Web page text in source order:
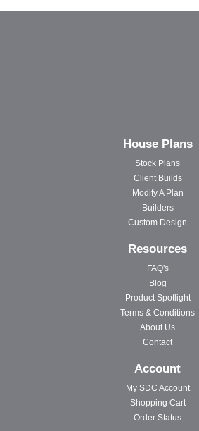
House Plans
Stock Plans
Client Builds
Modify A Plan
Builders
Custom Design
Resources
FAQ's
Blog
Product Spotlight
Terms & Conditions
About Us
Contact
Account
My SDC Account
Shopping Cart
Order Status